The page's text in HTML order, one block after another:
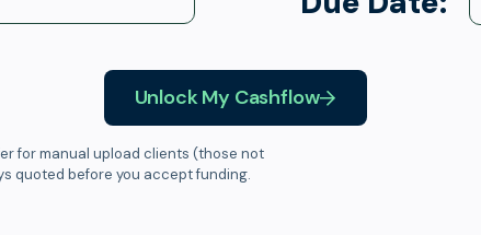
Unlock My Cashflow
for manual upload clients (those not
quoted before you accept funding.